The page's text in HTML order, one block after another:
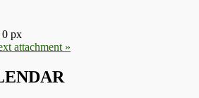
0 px
attachment »